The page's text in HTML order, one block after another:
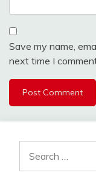
Save my name,
next time I
for: